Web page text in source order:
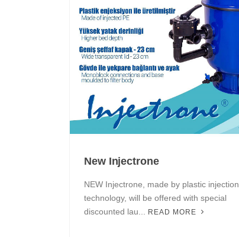
New Injectrone
NEW Injectrone, made by plastic injection
technology, will be offered with special
discounted lau...
READ MORE